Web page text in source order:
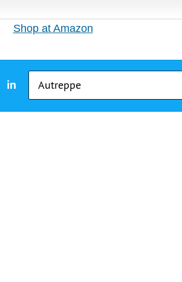
Shop at Amazon
in